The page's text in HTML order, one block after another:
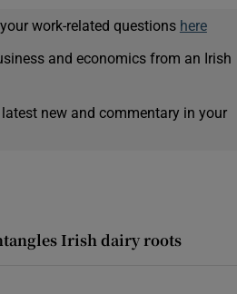
work-related questions here
and economics from an Irish
new and commentary in your
Irish dairy roots